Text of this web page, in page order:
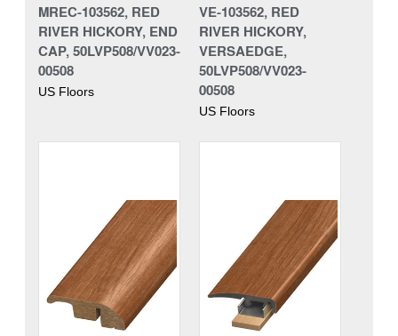
MREC-103562, RED
RIVER HICKORY, END
CAP, 50LVP508/VV023-
00508
US Floors
VE-103562, RED
RIVER HICKORY,
VERSAEDGE,
50LVP508/VV023-
00508
US Floors